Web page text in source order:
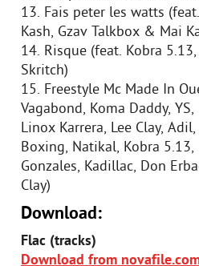
13. Fais peter les watts
Kash, Gzav Talkbox & Mai
14. Risque (feat. Kobra
Skritch)
15. Freestyle Mc Made In
Vagabond, Koma Daddy, YS,
Linox Karrera, Lee Clay,
Boxing, Natikal, Kobra 5.13,
Gonzales, Kadillac, Don
Clay)
Download:
Flac (tracks)
Download from